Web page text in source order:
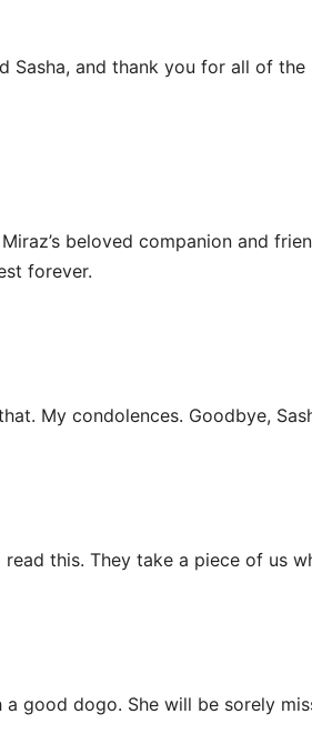
Sasha, and thank you for all of
beloved companion and
forever.
My condolences. Goodbye,
read this. They take a piece of us
a good dogo. She will be sorely